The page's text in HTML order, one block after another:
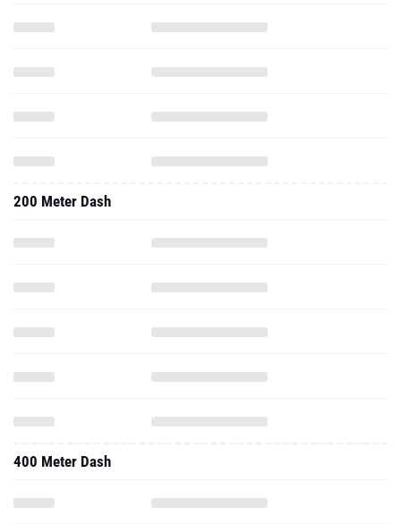
200 Meter Dash
400 Meter Dash